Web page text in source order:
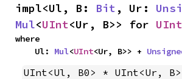
impl<Ul, B: Bit , Ur:
Mul<UInt<Ur, B>> for UInt
where
    Ul:
Mul<UInt<Ur, B>> +
UInt<Ul, B0> * UInt<Ur,